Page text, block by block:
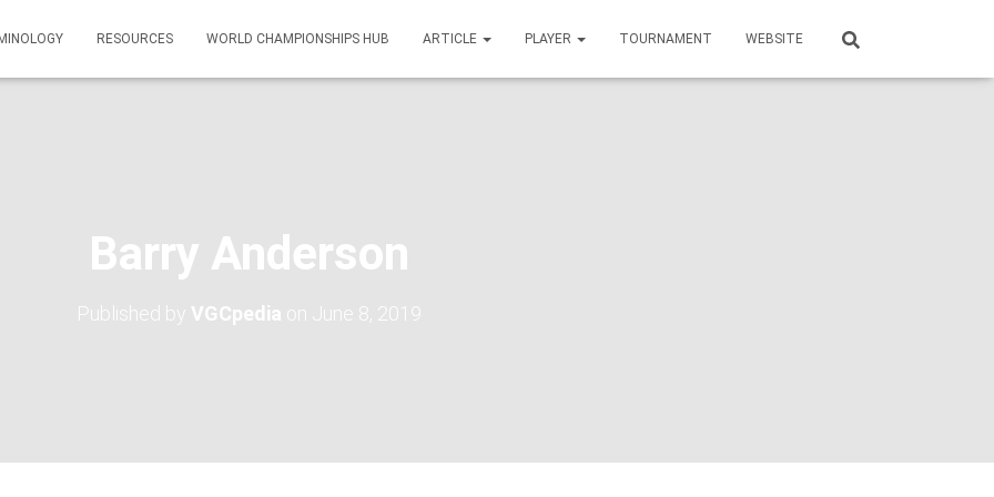
RESOURCES WORLD CHAMPIONSHIPS HUB ARTICLE PLAYER TOURNAMENT WEBSITE
Barry Anderson
Published by VGCpedia on June 8, 2019